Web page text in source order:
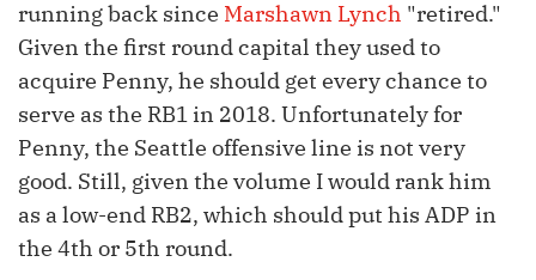
runningback since Marshawn Lynch "retired."
Given the first round capital they used to
acquire Penny, he should get every chance to
serve as the RB1 in 2018. Unfortunately for
Penny, the Seattle offensive line is not very
good. Still, given the volume I would rank him
as a low-end RB2, which should put his ADP in
the 4th or 5th round.